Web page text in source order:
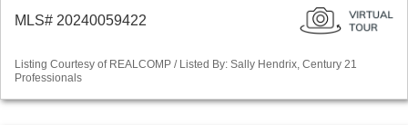
MLS# 20240059422
Listing Courtesy of REALCOMP / Listed By: Sally Hendrix, Century 21
Professionals